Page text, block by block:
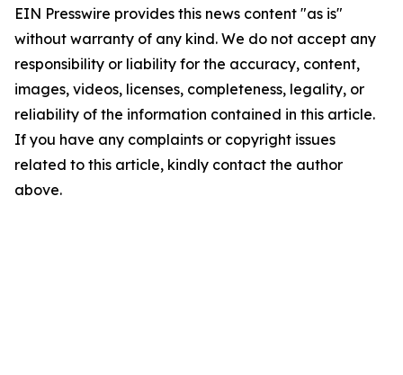
EIN Presswire provides this news content "as is"
without warranty of any kind. We do not accept any
responsibility or liability for the accuracy, content,
images, videos, licenses, completeness, legality, or
reliability of the information contained in this article.
If you have any complaints or copyright issues
related to this article, kindly contact the author
above.